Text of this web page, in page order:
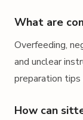
What are
Overfeeding,
and unclear
preparation tips
How can